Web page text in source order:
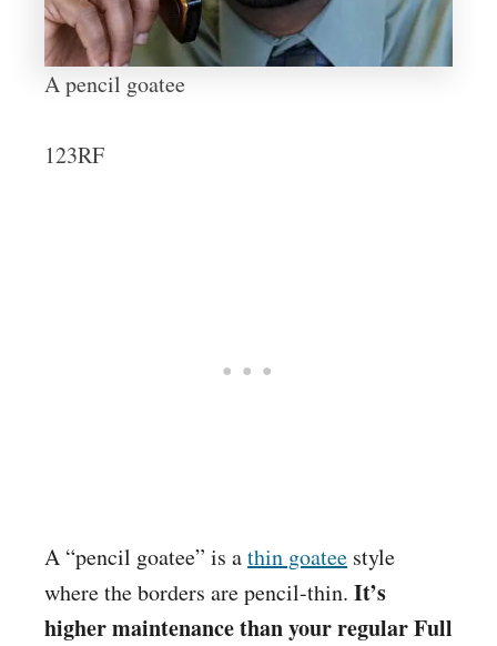
A pencil goatee
123RF
A “pencil goatee” is athin goatee style
where the borders are pencil-thin. It’s
higher maintenance than your regular Full